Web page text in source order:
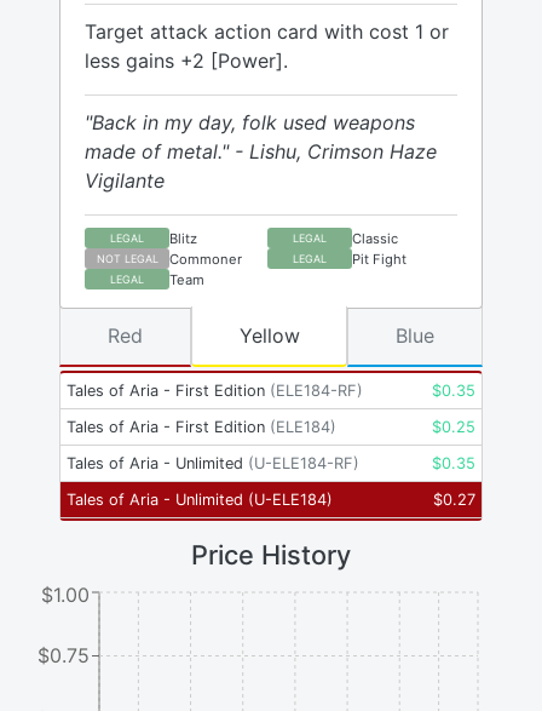
Target attack action card with cost 1 or
less gains +2 [Power].
"Back in my day, folk used weapons
made of metal." - Lishu, Crimson Haze
Vigilante
LEGAL Blitz LEGAL Classic
NOT LEGAL Commoner LEGAL Pit Fight
LEGAL Team
Tales of Aria - First Edition (ELE184-RF) $0.35
Tales of Aria - First Edition (ELE184) $0.25
Tales of Aria - Unlimited (U-ELE184-RF) $0.35
Tales of Aria - Unlimited (U-ELE184) $0.27
Red Yellow Blue
Price History
$0.75
$1.00